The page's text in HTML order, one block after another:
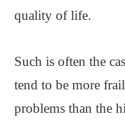
quality of life.
Such is often the
tend to be more
problems than the